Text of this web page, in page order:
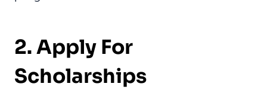
2. Apply For
Scholarships